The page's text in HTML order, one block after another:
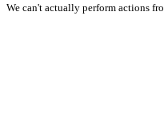
We can't actually perform actions